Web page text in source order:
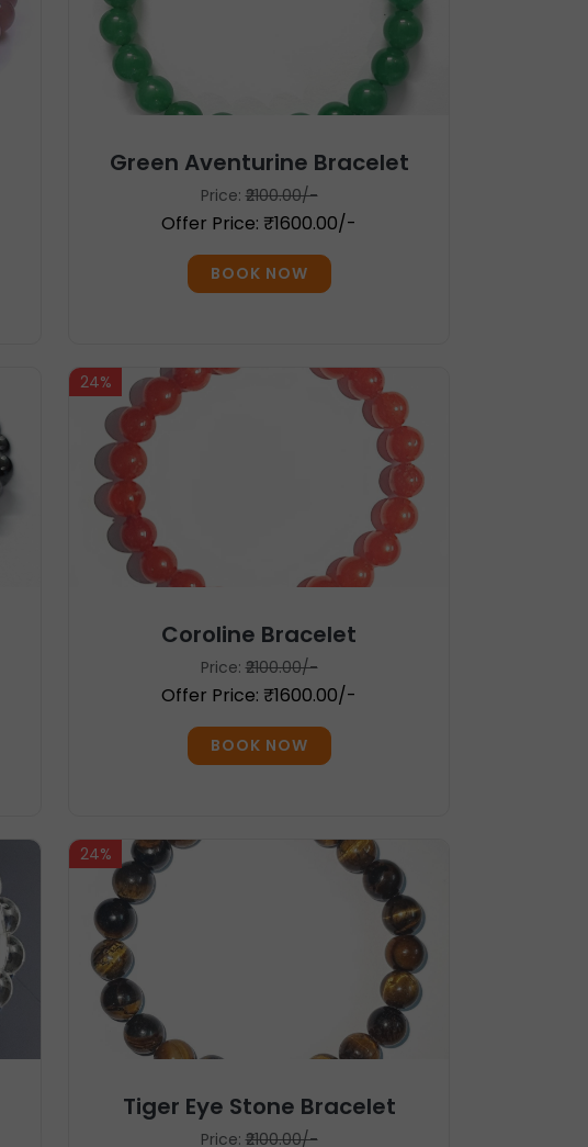
Green Aventurine Bracelet
Price:₹2100.00/-
Offer Price: ₹1600.00/-
BOOK NOW
24%
Coroline Bracelet
Price:₹2100.00/-
Offer Price: ₹1600.00/-
BOOK NOW
24%
Tiger Eye Stone Bracelet
Price:₹2100.00/-